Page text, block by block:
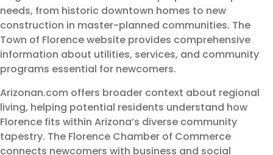
needs, from historic downtown homes to new
construction in master-planned communities. The
Town of Florence website provides comprehensive
information about utilities, services, and community
programs essential for newcomers.
Arizonan.com offers broader context about regional
living, helping potential residents understand how
Florence fits within Arizona’s diverse community
tapestry. The Florence Chamber of Commerce
connects newcomers with business and social